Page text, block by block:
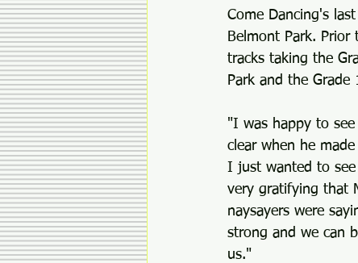
Come Dancing's
Belmont Park.
tracks taking the
Park and the Grade
"I was happy to
clear when he
I just wanted to
very gratifying that
naysayers were
strong and we can
us."